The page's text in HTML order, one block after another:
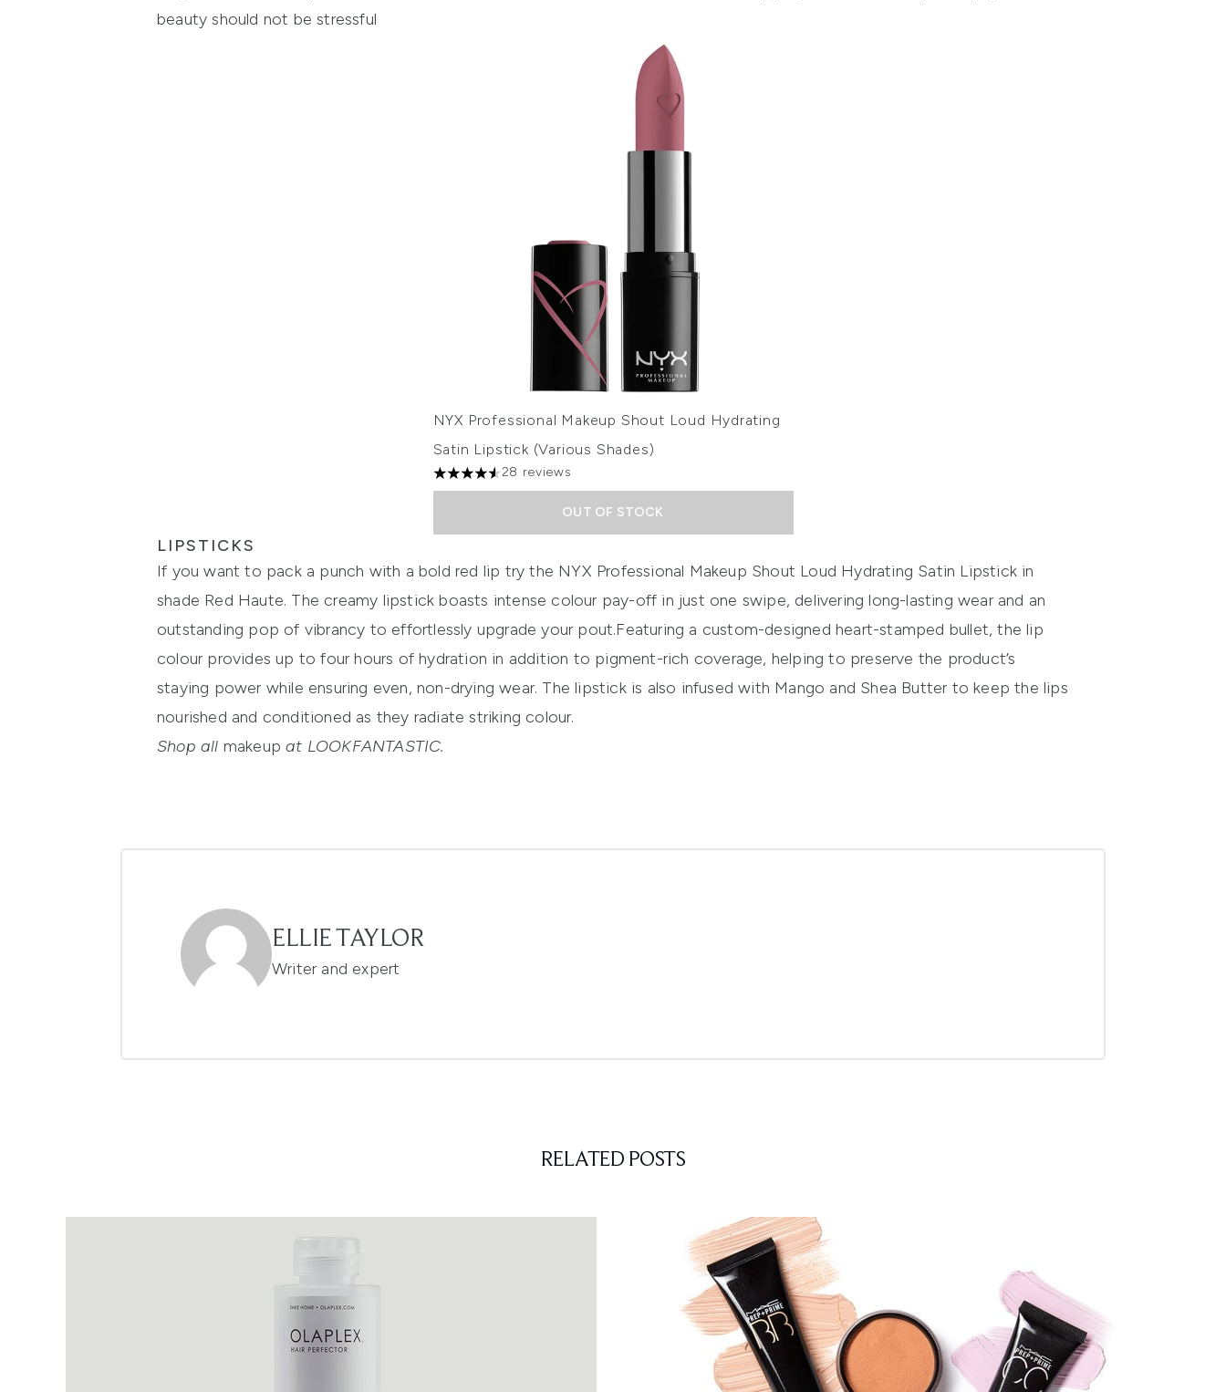
beauty should not be stressful
NYX Professional Makeup Shout Loud Hydrating
Satin Lipstick (Various Shades)
4.54 stars out of a maximum of 5
28 reviews
OUT OF STOCK
LIPSTICKS
If you want to pack a punch with a bold red lip trythe NYX Professional Makeup Shout Loud Hydrating Satin Lipstick in
shade Red Haute. The creamy lipstick boasts intense colour pay-off in just one swipe, delivering long-lasting wear and an
outstanding pop of vibrancy to effortlessly upgrade your pout.Featuring a custom-designed heart-stamped bullet, the lip
colour provides up to four hours of hydration in addition to pigment-rich coverage, helping to preserve the product’s
staying power while ensuring even, non-drying wear. The lipstick is also infused with Mango and Shea Butter to keep the lips
nourished and conditioned as they radiate striking colour.
Shop all makeup at LOOKFANTASTIC.
ELLIE TAYLOR
Writer and expert
RELATED POSTS